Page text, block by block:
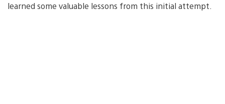
learned some valuable lessons from this initial attempt.